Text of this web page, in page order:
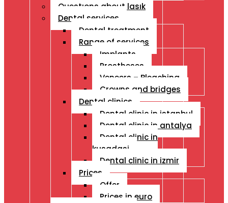
Questıons about lasık
Dental services
Dental treatment
Range of services
Implants
Prostheses
Veneers – Bleaching
Crowns and bridges
Dental clinics
Dental clinic in istanbul
Dental clinic in antalya
Dental clinic in
kusadasi
Dental clinic in izmir
Prices
Offer
Prices in euro